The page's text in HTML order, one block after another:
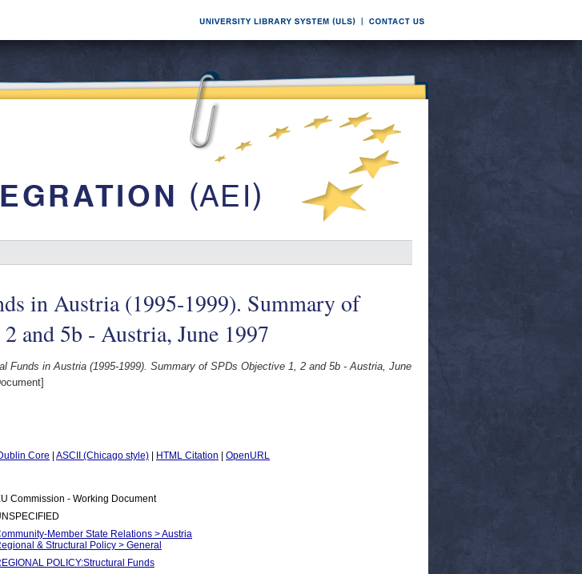
in Austria (1995-1999). Summary of
and 5b - Austria, June 1997
Funds in Austria (1995-1999). Summary of SPDs Objective 1, 2 and 5b - Austria, June
Core ASCII (Chicago style) HTML Citation
OpenURL
Commission - Working Document
Member State Relations > Austria
& Structural Policy > General
POLICY:Structural Funds